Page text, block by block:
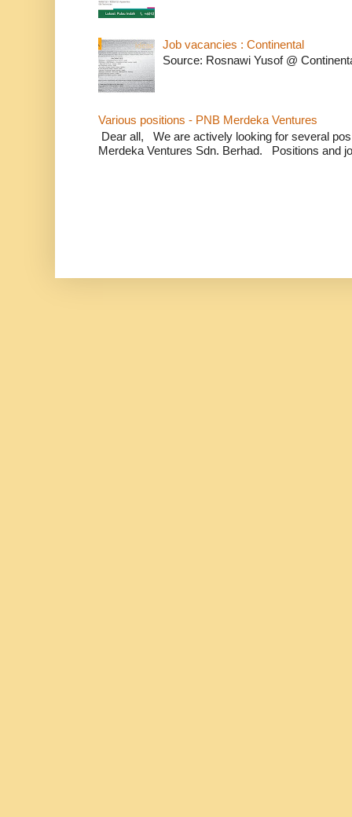
Job vacancies : Continental
Source: Rosnawi Yusof @
Various positions - PNB Merdeka Ventures
Dear all, We are actively looking for several
Merdeka Ventures Sdn. Berhad. Positions and